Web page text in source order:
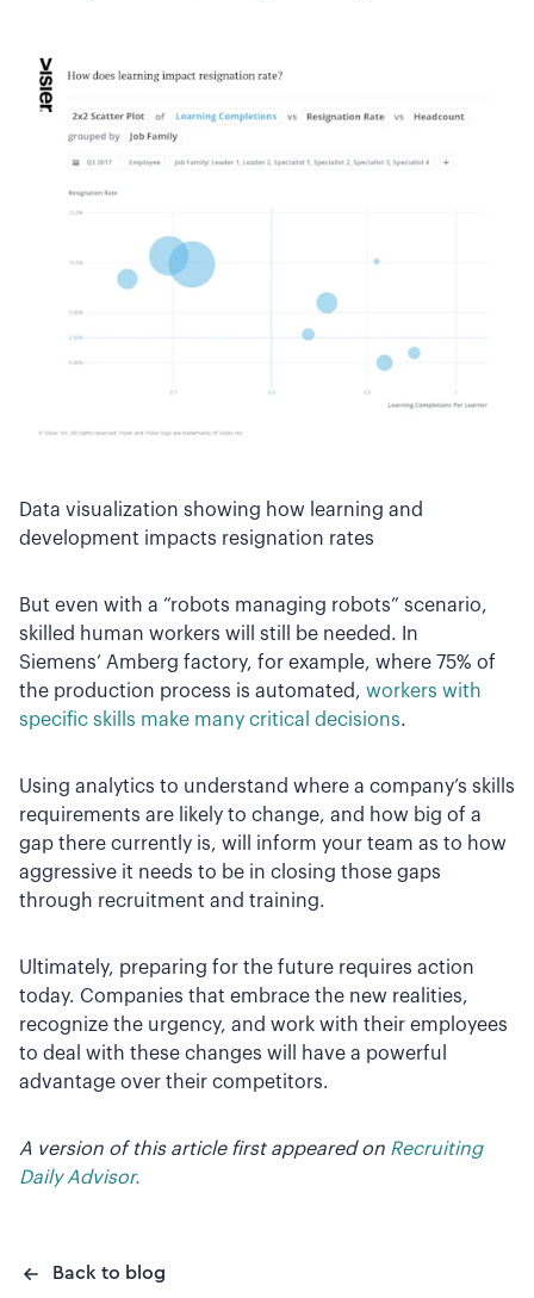
Data visualization showing how learning and
development impacts resignation rates
But even with a “robots managing robots” scenario,
skilled human workers will still be needed. In
Siemens’ Amberg factory, for example, where 75% of
the production process is automated, workers with
specific skills make many critical decisions.
Using analytics to understand where a company’s skills
requirements are likely to change, and how big of a
gap there currently is, will inform your team as to how
aggressive it needs to be in closing those gaps
through recruitment and training.
Ultimately, preparing for the future requires action
today. Companies that embrace the new realities,
recognize the urgency, and work with their employees
to deal with these changes will have a powerful
advantage over their competitors.
A version of this article first appeared on Recruiting
Daily Advisor.
Back to blog